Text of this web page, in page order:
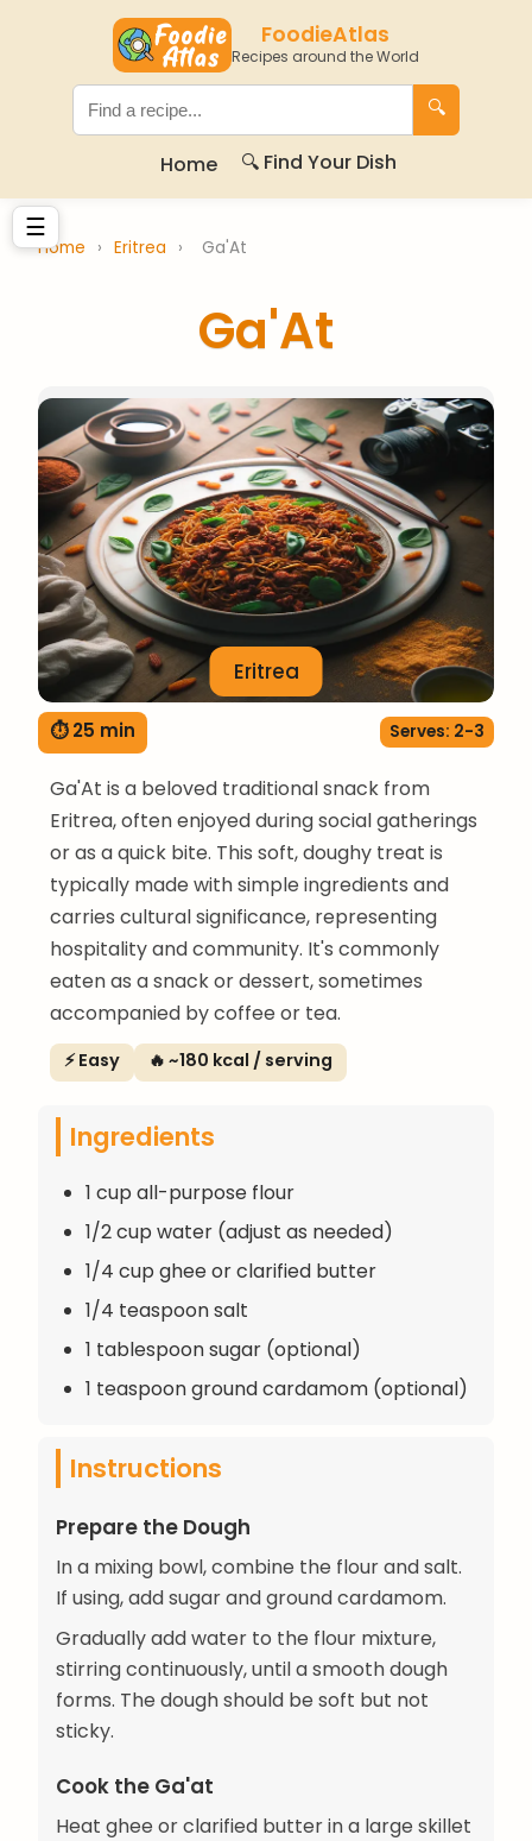
FoodieAtlas
Recipes around the World
🔍
Home 🔍 Find Your Dish
☰
Home › Eritrea › Ga'At
Ga'At
Eritrea
⏱ 25 min Serves: 2-3
Ga'At is a beloved traditional snack from
Eritrea, often enjoyed during social gatherings
or as a quick bite. This soft, doughy treat is
typically made with simple ingredients and
carries cultural significance, representing
hospitality and community. It's commonly
eaten as a snack or dessert, sometimes
accompanied by coffee or tea.
⚡ Easy 🔥 ~180 kcal / serving
Ingredients
1 cup all-purpose flour
1/2 cup water (adjust as needed)
1/4 cup ghee or clarified butter
1/4 teaspoon salt
1 tablespoon sugar (optional)
1 teaspoon ground cardamom (optional)
Instructions
Prepare the Dough
In a mixing bowl, combine the flour and salt.
If using, add sugar and ground cardamom.
Gradually add water to the flour mixture,
stirring continuously, until a smooth dough
forms. The dough should be soft but not
sticky.
Cook the Ga'at
Heat ghee or clarified butter in a large skillet